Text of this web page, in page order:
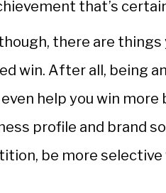
that’s
there are things
win. After all, being
help you win more
profile and brand
be more